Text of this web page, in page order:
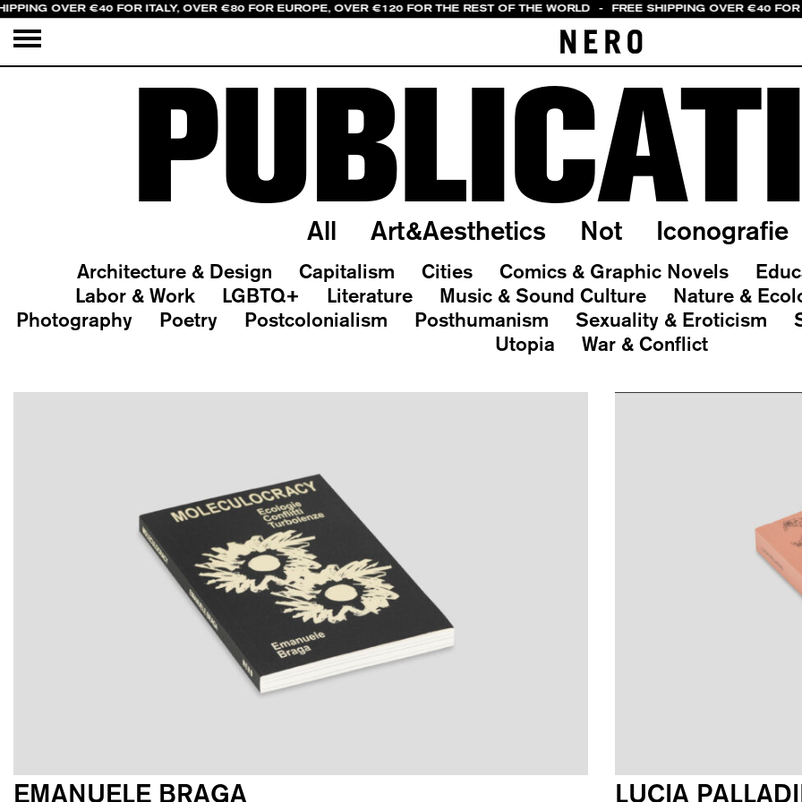
OVER €40 FOR ITALY, OVER €80 FOR EUROPE, OVER €120 FOR THE REST OF THE WORLD - FREE SHIPPING OVER €40
All Art&Aesthetics Not Iconografie
Architecture & Design Capitalism Cities Comics & Graphic Novels
Labor & Work
LGBTQ+ Literature Music & Sound Culture
Nature &
Photography
Poetry Postcolonialism Posthumanism Sexuality & Eroticism
Utopia
War & Conflict
EMANUELE BRAGA LUCIA